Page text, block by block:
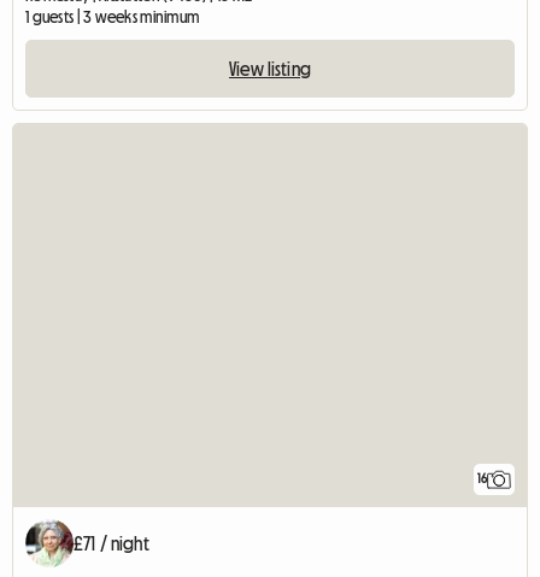
1 guests | 3 weeks minimum
View listing
16
£71 / night